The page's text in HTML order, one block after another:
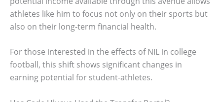
athletes like him to focus not only on their sports but
also on their long-term financial health.
For those interested in the effects of NIL in college
football, this shift shows significant changes in
earning potential for student-athletes.